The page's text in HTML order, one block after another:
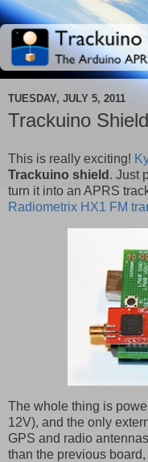
TUESDAY, JULY 5, 2011
Trackuino Shield
This is really exciting!
Trackuino shield . Just
turn it into an APRS
Radiometrix HX1 FM
The whole thing is
12V), and the only
GPS and radio
than the previous